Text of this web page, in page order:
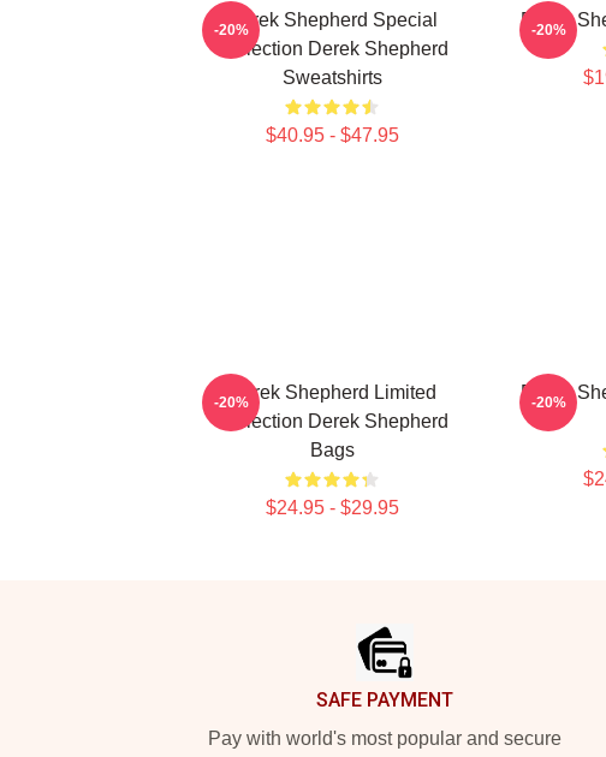
Derek Shepherd Special
Collection Derek Shepherd
Sweatshirts
$40.95 - $47.95
-20% Derek
-20%
Derek Shepherd Limited
Collection Derek Shepherd
Bags
$24.95 - $29.95
-20%
Derek
-20%
SAFE PAYMENT
Pay with world's most popular and secure